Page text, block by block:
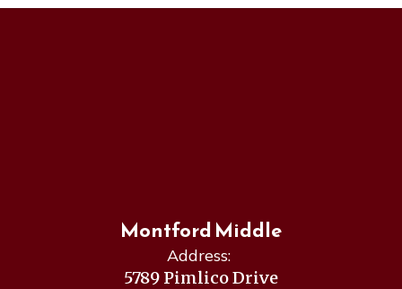
Montford Middle
Address:
5789 Pimlico Drive